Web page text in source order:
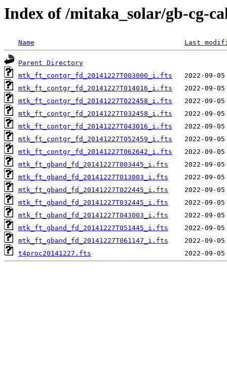
Index of /mitaka_solar/gb-cg-
Name Last
Parent Directory
mtk_ft_contgr_fd_20141227T003000_i.fts
mtk_ft_contgr_fd_20141227T014016_i.fts
mtk_ft_contgr_fd_20141227T022458_i.fts
mtk_ft_contgr_fd_20141227T032458_i.fts
mtk_ft_contgr_fd_20141227T043016_i.fts
mtk_ft_contgr_fd_20141227T052459_i.fts
mtk_ft_contgr_fd_20141227T062642_i.fts
mtk_ft_gband_fd_20141227T003445_i.fts
mtk_ft_gband_fd_20141227T013003_i.fts
mtk_ft_gband_fd_20141227T022445_i.fts
mtk_ft_gband_fd_20141227T032445_i.fts
mtk_ft_gband_fd_20141227T043003_i.fts
mtk_ft_gband_fd_20141227T051445_i.fts
mtk_ft_gband_fd_20141227T061147_i.fts
t4proc20141227.fts